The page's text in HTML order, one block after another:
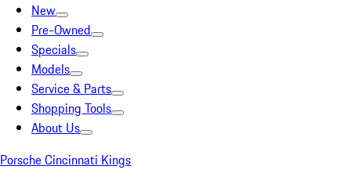
New
Pre-Owned
Specials
Models
Service & Parts
Shopping Tools
About Us
Porsche Cincinnati Kings